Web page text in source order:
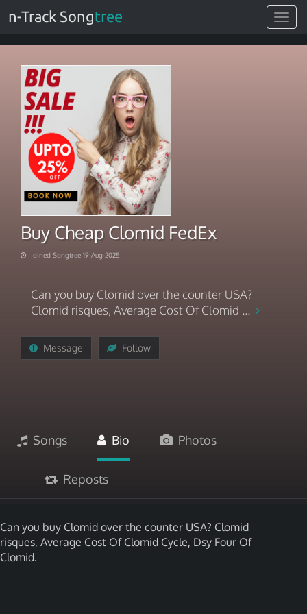
Toggle
n-Track Songtree
Buy Cheap Clomid FedEx
Joined Songtree 19-Aug-2025
Can you buy Clomid over the counter USA?
Clomid risques, Average Cost Of Clomid ...
Message Follow
Songs Bio Photos
Reposts
Can you buy Clomid over the counter USA? Clomid
risques, Average Cost Of Clomid Cycle, Dsy Four Of
Clomid.